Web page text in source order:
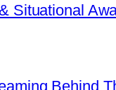
Situational
Behind